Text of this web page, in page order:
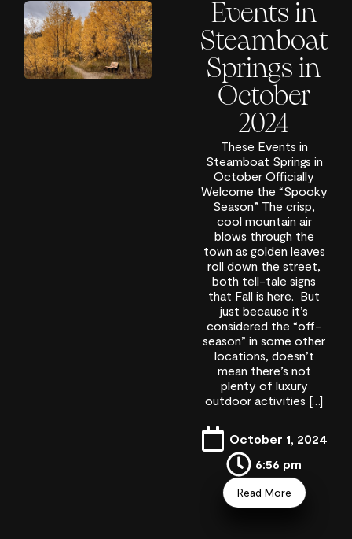
Events in
Steamboat
Springs in
October
2024
These Events in
Steamboat Springs in
October Officially
Welcome the “Spooky
Season” The crisp,
cool mountain air
blows through the
town as golden leaves
roll down the street,
both tell-tale signs
that Fall is here. But
just because it’s
considered the “off-
season” in some other
locations, doesn’t
mean there’s not
plenty of luxury
outdoor activities […]
October 1, 2024
6:56 pm
Read More